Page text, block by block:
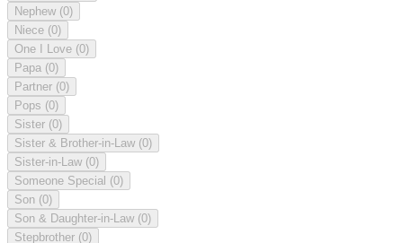
Nephew (0)
Niece (0)
One I Love (0)
Papa (0)
Partner (0)
Pops (0)
Sister (0)
Sister & Brother-in-Law (0)
Sister-in-Law (0)
Someone Special (0)
Son (0)
Son & Daughter-in-Law (0)
Stepbrother (0)